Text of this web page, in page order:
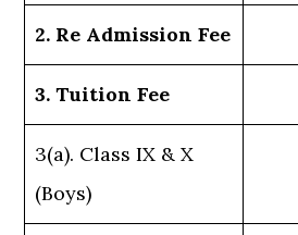
2. Re Admission Fee
3. Tuition Fee
3(a). Class IX & X
(Boys)